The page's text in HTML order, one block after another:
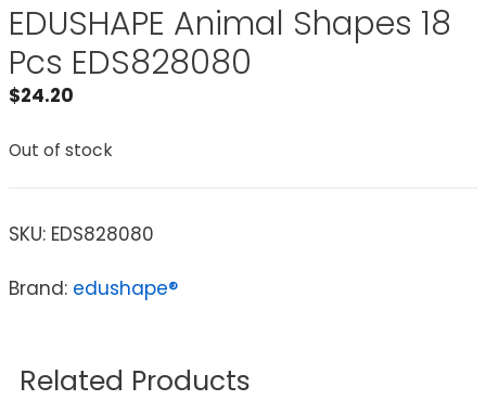
EDUSHAPE Animal Shapes 18
Pcs EDS828080
$24.20
Out of stock
SKU: EDS828080
Brand: edushape®
Related Products